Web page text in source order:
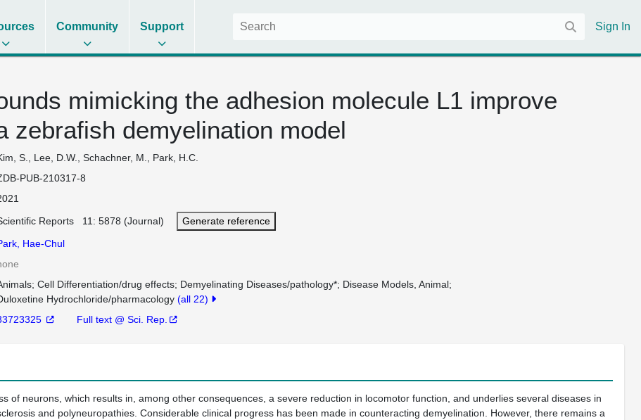
Community Support Sign In
mimicking the adhesion molecule L1 improve
zebrafish demyelination model
S., Lee, D.W., Schachner, M., Park, H.C.
PUB-210317-8
Reports 11: 5878 (Journal)
Generate reference
Hae-Chul
Cell Differentiation/drug effects Demyelinating Diseases/pathology* Disease Models, Animal
Hydrochloride/pharmacology (all 22)
Full text @ Sci. Rep.
of neurons, which results in, among other consequences, a severe reduction in locomotor function, and underlies several diseases in
and polyneuropathies. Considerable clinical progress has been made in counteracting demyelination. However, there remains a